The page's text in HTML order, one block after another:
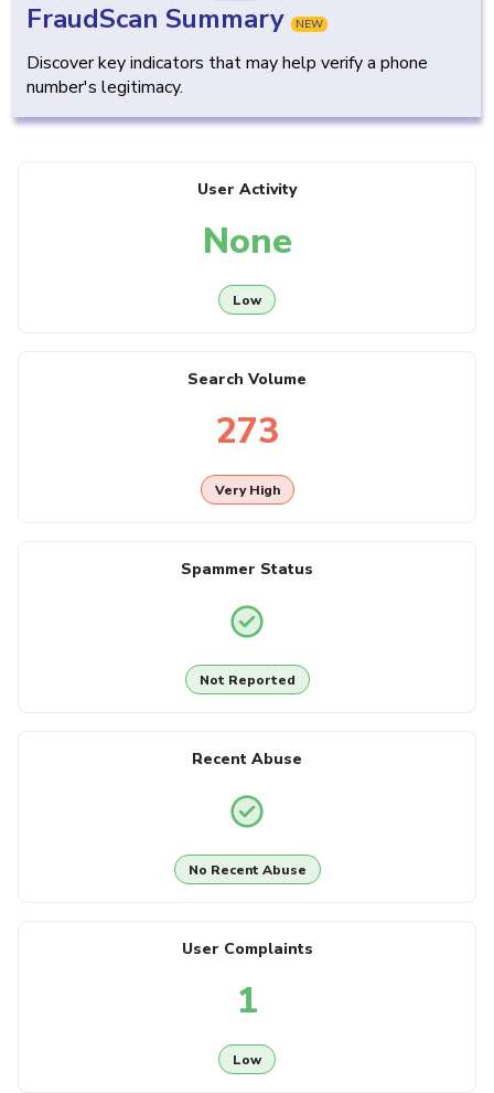
FraudScan Summary NEW
Discover key indicators that may help verify a phone
number's legitimacy.
User Activity
None
Low
Search Volume
273
Very High
Spammer Status
Not Reported
Recent Abuse
No Recent Abuse
User Complaints
1
Low